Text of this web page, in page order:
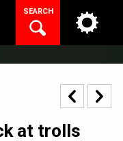
SEARCH
at trolls